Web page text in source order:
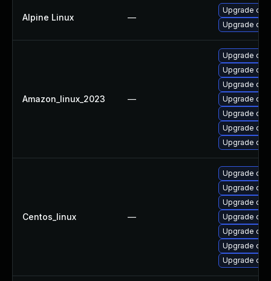
Alpine Linux —
Upgrade
Upgrade
Amazon_linux_2023 —
Upgrade
Upgrade
Upgrade
Upgrade
Upgrade
Upgrade
Upgrade
Centos_linux —
Upgrade
Upgrade
Upgrade
Upgrade
Upgrade
Upgrade
Upgrade